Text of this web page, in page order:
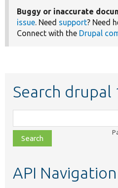
Buggy or inaccurate
issue. Need support? Need
Connect with the Drupal
Search drupal
class,
file,
topic,
API Navigation